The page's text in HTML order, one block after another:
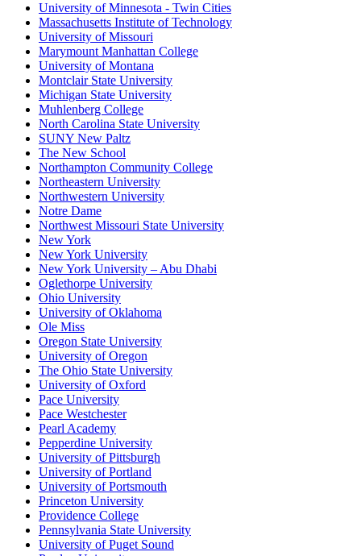
University of Minnesota - Twin Cities
Massachusetts Institute of Technology
University of Missouri
Marymount Manhattan College
University of Montana
Montclair State University
Michigan State University
Muhlenberg College
North Carolina State University
SUNY New Paltz
The New School
Northampton Community College
Northeastern University
Northwestern University
Notre Dame
Northwest Missouri State University
New York
New York University
New York University – Abu Dhabi
Oglethorpe University
Ohio University
University of Oklahoma
Ole Miss
Oregon State University
University of Oregon
The Ohio State University
University of Oxford
Pace University
Pace Westchester
Pearl Academy
Pepperdine University
University of Pittsburgh
University of Portland
University of Portsmouth
Princeton University
Providence College
Pennsylvania State University
University of Puget Sound